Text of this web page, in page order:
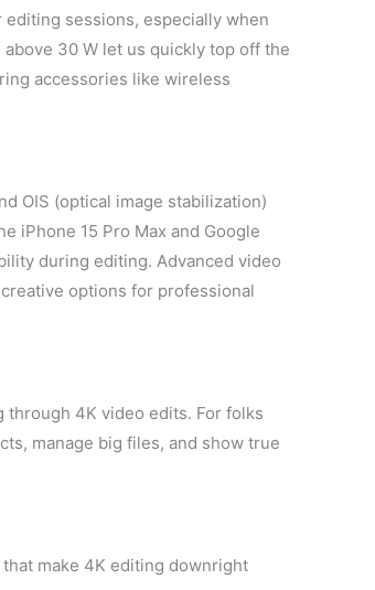
sessions, especially when
30 W let us quickly top off the
accessories like wireless
OIS (optical image stabilization)
iPhone 15 Pro Max and Google
during editing. Advanced video
options for professional
through 4K video edits. For folks
manage big files, and show true
make 4K editing downright